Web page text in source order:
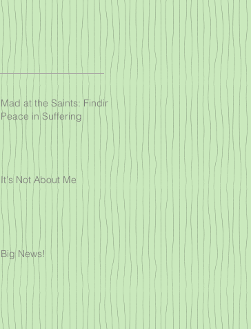
Mad at the Saints: Finding
Peace in Suffering
It's Not About Me
Big News!